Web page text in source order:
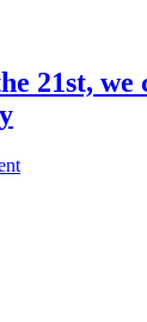
21st, we